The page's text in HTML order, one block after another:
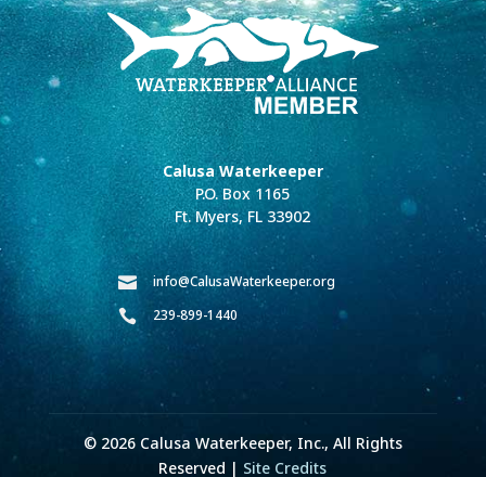
Calusa Waterkeeper
P.O. Box 1165
Ft. Myers, FL 33902

info@CalusaWaterkeeper.org

239-899-1440
© 2026 Calusa Waterkeeper, Inc., All Rights
Reserved | Site Credits